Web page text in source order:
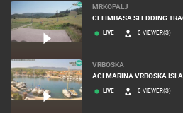
MRKOPALJ
CELIMBASA SLEDDING
LIVE 0 VIEWER(S)
VRBOSKA
ACI MARINA VRBOSKA
LIVE 0 VIEWER(S)